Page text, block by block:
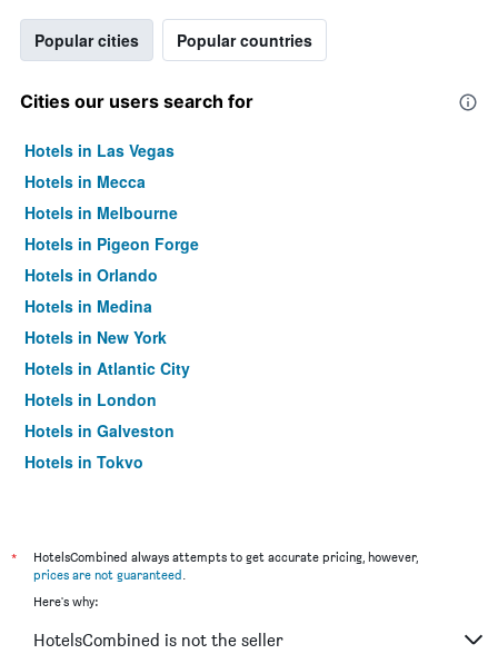
Popular cities Popular countries
Cities our users search for
Hotels in Las Vegas
Hotels in Mecca
Hotels in Melbourne
Hotels in Pigeon Forge
Hotels in Orlando
Hotels in Medina
Hotels in New York
Hotels in Atlantic City
Hotels in London
Hotels in Galveston
Hotels in Tokyo
*
HotelsCombined always attempts to get accurate pricing, however,
prices are not guaranteed.
Here's why:
HotelsCombined is not the seller